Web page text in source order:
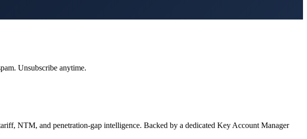
Unsubscribe anytime.
NTM, and penetration-gap intelligence. Backed by a dedicated Key Account Manager